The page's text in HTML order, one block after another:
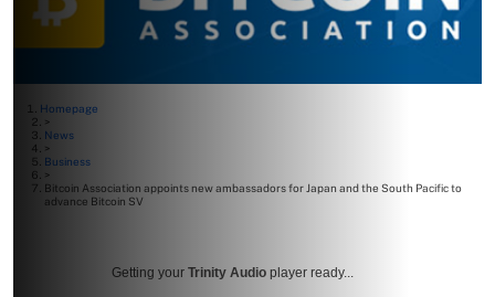
Homepage
>
News
>
Business
>
Bitcoin Association appoints new ambassadors for Japan and the South Pacific to
advance Bitcoin SV
Getting your Trinity Audio player ready...